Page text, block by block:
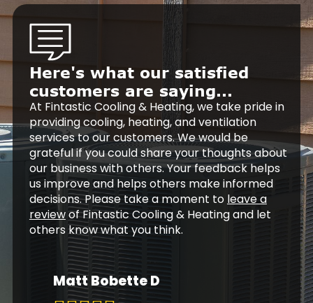
Here's what our satisfied
customers are saying...
At Fintastic Cooling & Heating, we take pride in
providing cooling, heating, and ventilation
services to our customers. We would be
grateful if you could share your thoughts about
our business with others. Your feedback helps
us improve and helps others make informed
decisions. Please take a moment to leave a
reviewof Fintastic Cooling & Heating and let
others know what you think.
Matt Bobette D